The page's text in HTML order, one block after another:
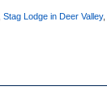
Stag Lodge in Deer Valley,